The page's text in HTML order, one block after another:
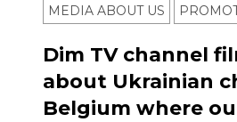
MEDIA ABOUT US
Dim TV channel
about Ukrainian
Belgium where